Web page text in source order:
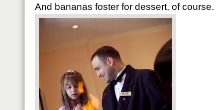
And bananas foster for dessert, of course.